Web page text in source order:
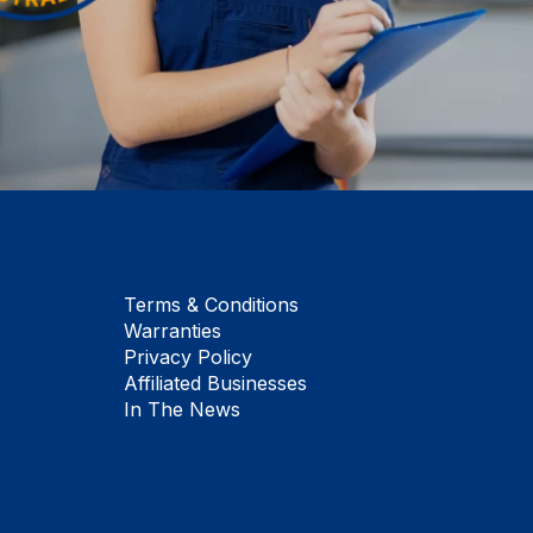
Terms & Conditions
Warranties
Privacy Policy
Affiliated Businesses
In The News